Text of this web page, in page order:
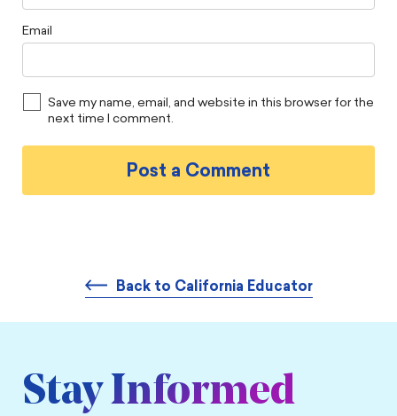
Email
Save my name, email, and website in this browser for the
next time I comment.
Back to California Educator
Stay Informed